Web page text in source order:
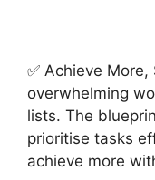
✅ Achieve
overwhelming
lists. The
prioritise tasks
achieve more